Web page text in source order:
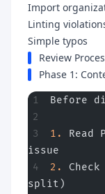
Import
Linting
Simple typos
Review
Phase 1:
Before
1.
Read
issue
2.
split)